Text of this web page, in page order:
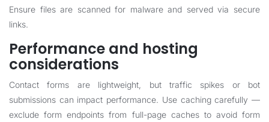
Ensure files are scanned for malware and served via secure
links.
Performance and hosting
considerations
Contact forms are lightweight, but traffic spikes or bot
submissions can impact performance. Use caching carefully —
exclude form endpoints from full-page caches to avoid form